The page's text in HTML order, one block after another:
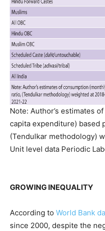
Note: Author’s estimates
capita expenditure) based
(Tendulkar methodology)
Unit level data Periodic
GROWING INEQUALITY
According to World Bank
since 2000, despite the